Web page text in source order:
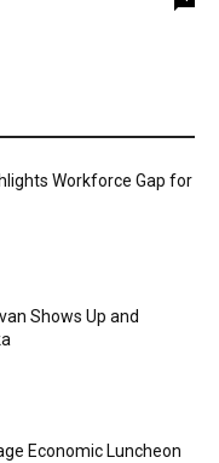
Workforce Gap for
Shows Up and
Economic Luncheon